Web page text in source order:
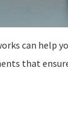
can help
that